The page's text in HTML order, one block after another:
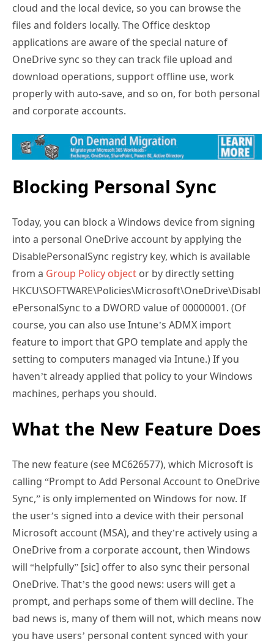
cloud and the local device, so you can browse the
files and folders locally. The Office desktop
applications are aware of the special nature of
OneDrive sync so they can track file upload and
download operations, support offline use, work
properly with auto-save, and so on, for both personal
and corporate accounts.
Blocking Personal Sync
Today, you can block a Windows device from signing
into a personal OneDrive account by applying the
DisablePersonalSync registry key, which is available
from a Group Policy object or by directly setting
HKCU\SOFTWARE\Policies\Microsoft\OneDrive\Disabl
ePersonalSync to a DWORD value of 00000001. (Of
course, you can also use Intune’s ADMX import
feature to import that GPO template and apply the
setting to computers managed via Intune.) If you
haven’t already applied that policy to your Windows
machines, perhaps you should.
What the New Feature Does
The new feature (see MC626577), which Microsoft is
calling “Prompt to Add Personal Account to OneDrive
Sync,” is only implemented on Windows for now. If
the user’s signed into a device with their personal
Microsoft account (MSA), and they’re actively using a
OneDrive from a corporate account, then Windows
will “helpfully” [sic] offer to also sync their personal
OneDrive. That’s the good news: users will get a
prompt, and perhaps some of them will decline. The
bad news is, many of them will not, which means now
you have users’ personal content synced with your